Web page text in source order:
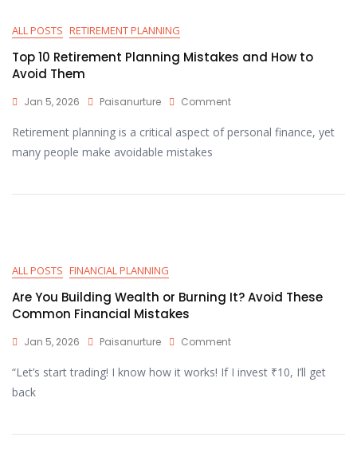
ALL POSTS RETIREMENT PLANNING
Top 10 Retirement Planning Mistakes and How to
Avoid Them
Jan 5, 2026 Paisanurture Comment
Retirement planning is a critical aspect of personal finance, yet
many people make avoidable mistakes
ALL POSTS FINANCIAL PLANNING
Are You Building Wealth or Burning It? Avoid These
Common Financial Mistakes
Jan 5, 2026 Paisanurture Comment
“Let’s start trading! I know how it works! If I invest ₹10, I’ll get
back